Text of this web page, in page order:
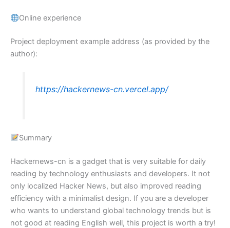
Online experience
Project deployment example address (as provided by the
author):
https://hackernews-cn.vercel.app/
Summary
Hackernews-cn is a gadget that is very suitable for daily
reading by technology enthusiasts and developers. It not
only localized Hacker News, but also improved reading
efficiency with a minimalist design. If you are a developer
who wants to understand global technology trends but is
not good at reading English well, this project is worth a try!